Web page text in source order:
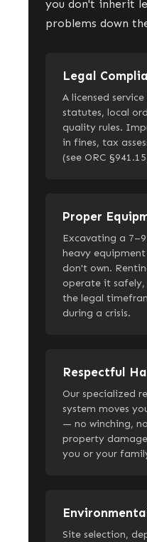
you don't inherit
problems down
Legal
A licensed
statutes, local
quality rules.
in fines, tax
(see ORC
Proper
Excavating a
heavy
don't own.
operate it
the legal
during a crisis.
Respectful
Our specialized
system moves
— no winching,
property
you or your
Site selection,